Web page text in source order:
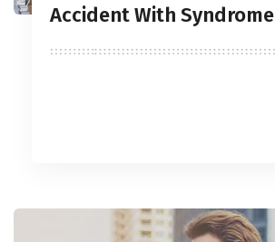
Accident With Syndrome